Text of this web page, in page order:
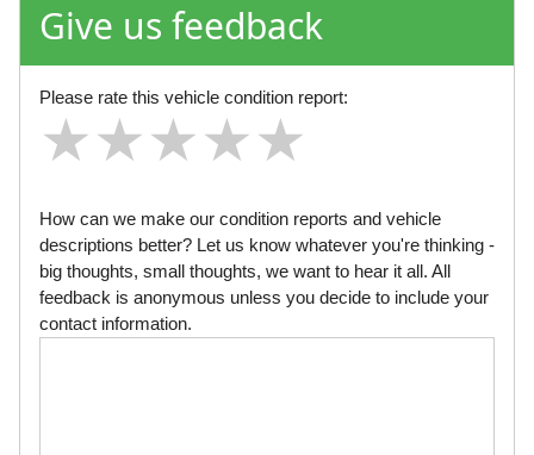
Give us feedback
Please rate this vehicle condition report:
★
★★
★★★
★★★★
★★★★★
How can we make our condition reports and vehicle
descriptions better? Let us know whatever you're thinking -
big thoughts, small thoughts, we want to hear it all. All
feedback is anonymous unless you decide to include your
contact information.